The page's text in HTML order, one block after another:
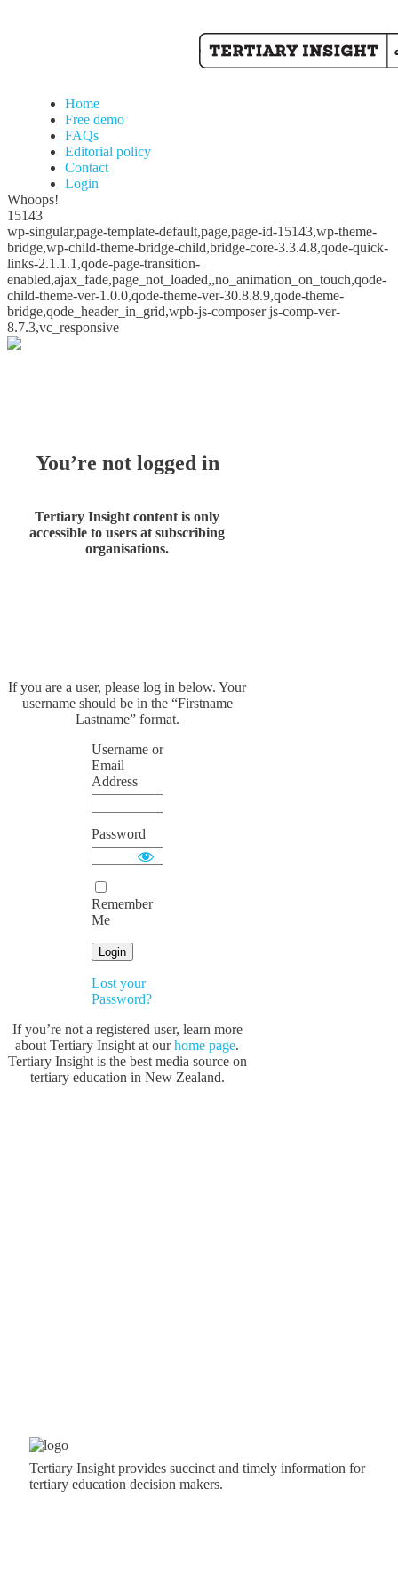
Home
Free demo
FAQs
Editorial policy
Contact
Login
Whoops!
15143
wp-singular,page-template-default,page,page-id-15143,wp-theme-
bridge,wp-child-theme-bridge-child,bridge-core-3.3.4.8,qode-quick-
links-2.1.1.1,qode-page-transition-
enabled,ajax_fade,page_not_loaded,,no_animation_on_touch,qode-
child-theme-ver-1.0.0,qode-theme-ver-30.8.8.9,qode-theme-
bridge,qode_header_in_grid,wpb-js-composer js-comp-ver-
8.7.3,vc_responsive
You’re not logged in
Tertiary Insight content is only
accessible to users at subscribing
organisations.
If you are a user, please log in below. Your
username should be in the “Firstname
Lastname” format.
Username or
Email
Address
Password
Remember
Me
Lost your
Password?
If you’re not a registered user, learn more
about Tertiary Insight at ourhome page.
Tertiary Insight is the best media source on
tertiary education in New Zealand.
Tertiary Insight provides succinct and timely information for
tertiary education decision makers.